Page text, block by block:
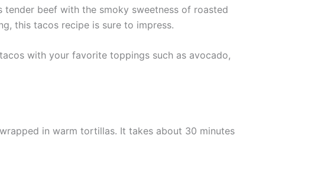
tender beef with the smoky sweetness of roasted
this tacos recipe is sure to impress.
with your favorite toppings such as avocado,
in warm tortillas. It takes about 30 minutes